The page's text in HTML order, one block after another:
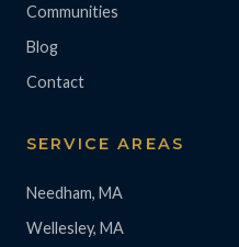
Communities
Blog
Contact
SERVICE AREAS
Needham, MA
Wellesley, MA